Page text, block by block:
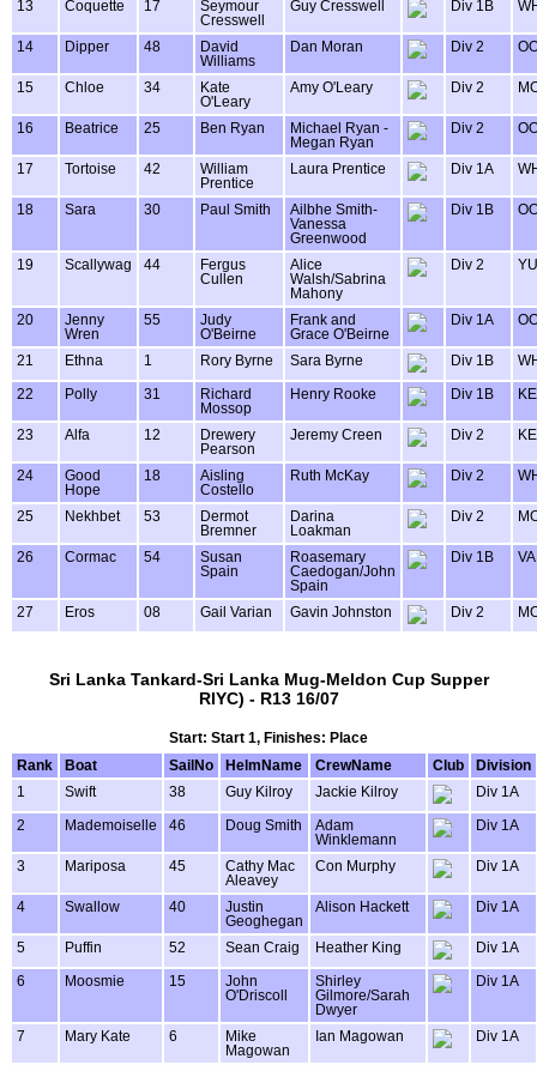
13 Coquette 17
Seymour
Cresswell
Guy Cresswell Div 1B
14 Dipper 48
David
Williams
Dan Moran Div 2
15 Chloe 34
Kate
O'Leary
Amy O'Leary Div 2
16 Beatrice 25 Ben Ryan
Michael Ryan -
Megan Ryan
Div 2
17 Tortoise 42
William
Prentice
Laura Prentice Div 1A
18 Sara 30 Paul Smith
Ailbhe Smith-
Vanessa
Greenwood
Div 1B
19 Scallywag 44
Fergus
Cullen
Alice
Walsh/Sabrina
Mahony
Div 2
20
Jenny
Wren
55
Judy
O'Beirne
Frank and
Grace O'Beirne
Div 1A
21 Ethna 1 Rory Byrne Sara Byrne Div 1B
22 Polly 31
Richard
Mossop
Henry Rooke Div 1B
23 Alfa 12
Drewery
Pearson
Jeremy Creen Div 2
24
Good
Hope
18
Aisling
Costello
Ruth McKay Div 2
25 Nekhbet 53
Dermot
Bremner
Darina
Loakman
Div 2
26 Cormac 54
Susan
Spain
Roasemary
Caedogan/John
Spain
Div 1B
27 Eros 08 Gail Varian Gavin Johnston Div 2
Sri Lanka Tankard-Sri Lanka Mug-Meldon Cup Supper
RIYC) - R13 16/07
Start: Start 1, Finishes: Place
Rank
Boat SailNo HelmName CrewName Club
Division
1
Swift 38 Guy Kilroy Jackie Kilroy Div 1A
2 Mademoiselle 46 Doug Smith
Adam
Winklemann
Div 1A
3 Mariposa 45
Cathy Mac
Aleavey
Con Murphy Div 1A
4 Swallow 40
Justin
Geoghegan
Alison Hackett Div 1A
5 Puffin 52 Sean Craig Heather King Div 1A
6 Moosmie 15
John
O'Driscoll
Shirley
Gilmore/Sarah
Dwyer
Div 1A
7 Mary Kate 6
Mike
Magowan
Ian Magowan Div 1A